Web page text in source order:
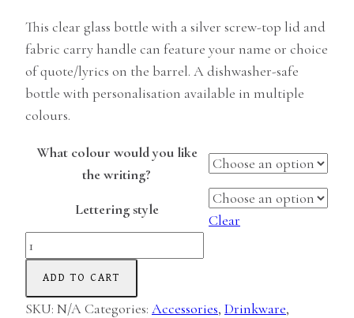
This clear glass bottle with a silver screw-top lid and
fabric carry handle can feature your name or choice
of quote/lyrics on the barrel. A dishwasher-safe
bottle with personalisation available in multiple
colours.
What colour would you like
the writing?
Lettering style
Clear
Personalised
Water
Bottle
(Glass)
ADD TO CART
SKU: N/ACategories: Accessories, Drinkware,